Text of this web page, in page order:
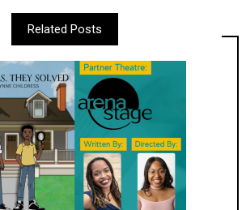
Related Posts